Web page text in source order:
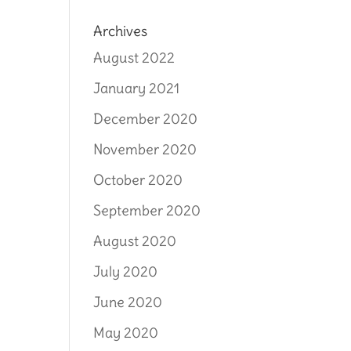
Archives
August 2022
January 2021
December 2020
November 2020
October 2020
September 2020
August 2020
July 2020
June 2020
May 2020